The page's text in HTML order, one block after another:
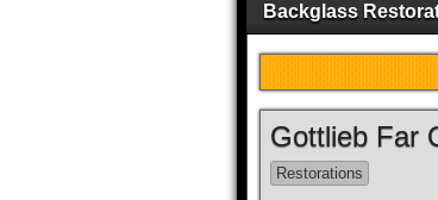
Backglass
Gottlieb Far
Restorations